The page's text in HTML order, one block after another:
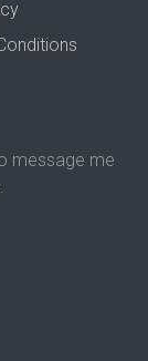
message me